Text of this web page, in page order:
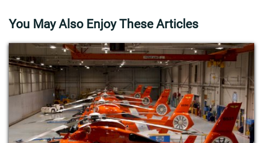
You May Also Enjoy These Articles